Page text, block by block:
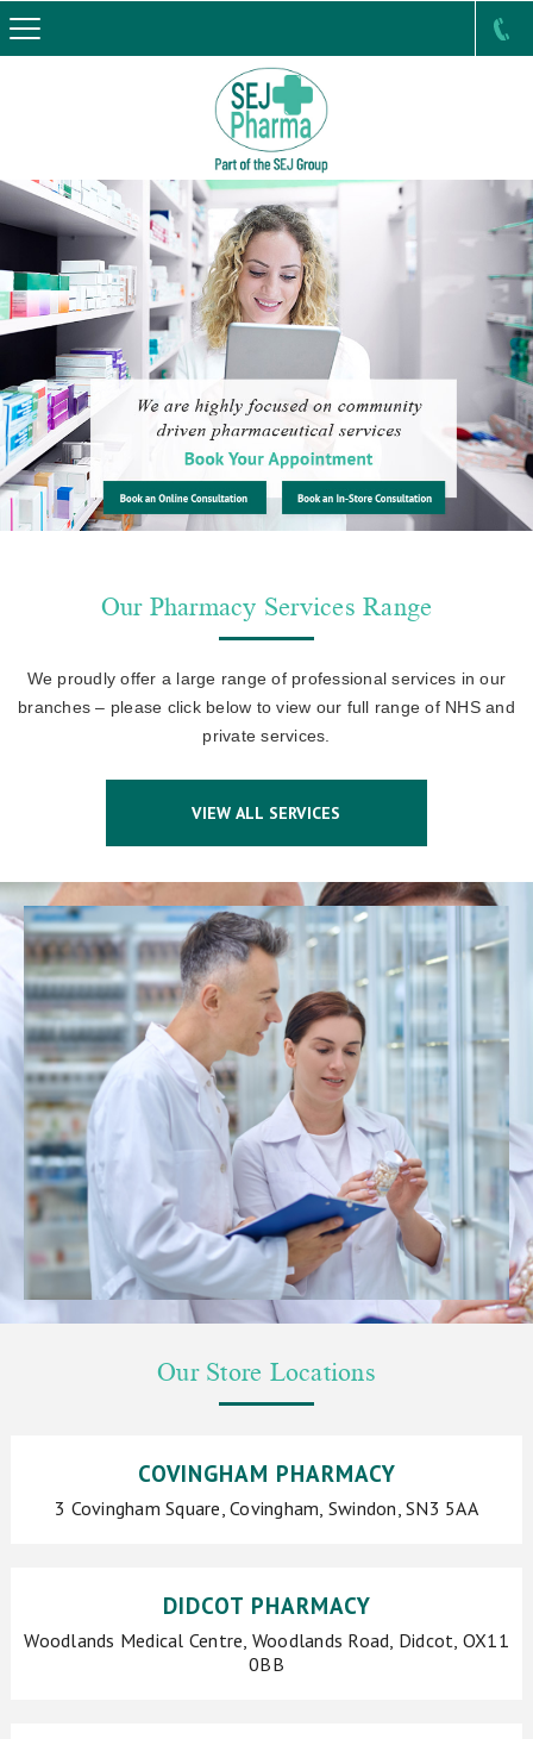
Our Pharmacy Services Range
We proudly offer a large range of professional services in our
branches – please click below to view our full range of NHS and
private services.
VIEW ALL SERVICES
Our Store Locations
COVINGHAM PHARMACY
3 Covingham Square, Covingham, Swindon, SN3 5AA
DIDCOT PHARMACY
Woodlands Medical Centre, Woodlands Road, Didcot, OX11
0BB